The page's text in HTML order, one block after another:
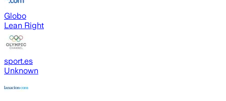
Globo
Lean Right
sport.es
Unknown